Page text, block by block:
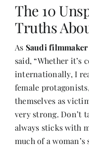
Her
The 10
Truths
As Saudi filmmaker
said, “Whether it’s
internationally, I
female
themselves as
very strong. Don’t
always sticks with
much of a